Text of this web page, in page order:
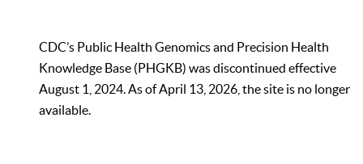
CDC’s Public Health Genomics and Precision Health
Knowledge Base (PHGKB) was discontinued effective
August 1, 2024. As of April 13, 2026, the site is no longer
available.